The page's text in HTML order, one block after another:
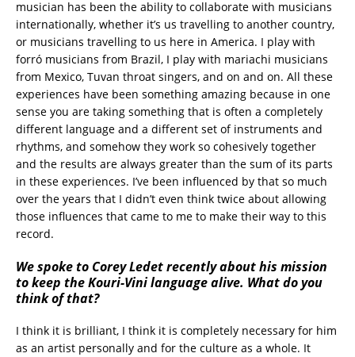
musician has been the ability to collaborate with musicians
internationally, whether it’s us travelling to another country,
or musicians travelling to us here in America. I play with
forró musicians from Brazil, I play with mariachi musicians
from Mexico, Tuvan throat singers, and on and on. All these
experiences have been something amazing because in one
sense you are taking something that is often a completely
different language and a different set of instruments and
rhythms, and somehow they work so cohesively together
and the results are always greater than the sum of its parts
in these experiences. I’ve been influenced by that so much
over the years that I didn’t even think twice about allowing
those influences that came to me to make their way to this
record.
We spoke to Corey Ledet recently about his mission
to keep the Kouri-Vini language alive. What do you
think of that?
I think it is brilliant, I think it is completely necessary for him
as an artist personally and for the culture as a whole. It